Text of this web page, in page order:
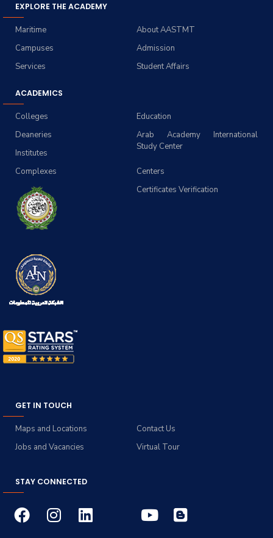
EXPLORE THE ACADEMY
About AASTMT
Maritime
Admission
Campuses
Student Affairs
Services
ACADEMICS
Education
Colleges
Arab Academy International
Study Center
Deaneries
Institutes
Centers
Complexes
Certificates Verification
GET IN TOUCH
Contact Us
Maps and Locations
Virtual Tour
Jobs and Vacancies
STAY CONNECTED